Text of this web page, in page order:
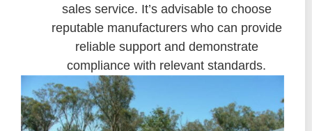
sales service. It’s advisable to choose
reputable manufacturers who can provide
reliable support and demonstrate
compliance with relevant standards.